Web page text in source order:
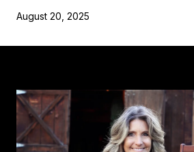
August 20, 2025